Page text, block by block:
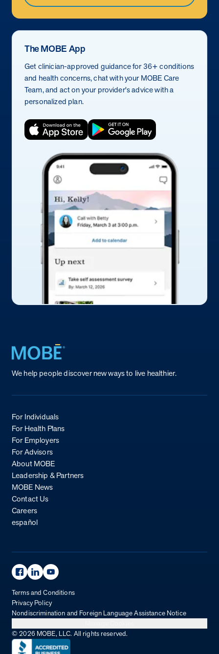
The MOBE App
Get clinician-approved guidance for 36+ conditions
and health concerns, chat with your MOBE Care
Team, and act on your provider's advice with a
personalized plan.
Return to homepage
We help people discover new ways to live healthier.
For Individuals
For Health Plans
For Employers
For Advisors
About MOBE
Leadership & Partners
MOBE News
Contact Us
Careers
español
Facebook Page
Linkedin Page
Youtube Page
Terms and Conditions
Privacy Policy
Nondiscrimination and Foreign Language Assistance Notice
© 2026 MOBE, LLC. All rights reserved.